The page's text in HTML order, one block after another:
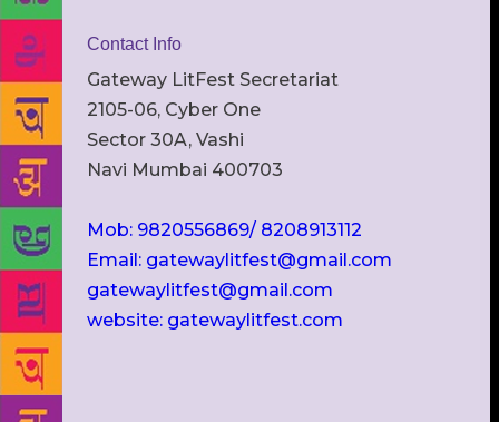
Contact Info
Gateway LitFest Secretariat
2105-06, Cyber One
Sector 30A, Vashi
Navi Mumbai 400703
Mob: 9820556869/ 8208913112
Email: gatewaylitfest@gmail.com
gatewaylitfest@gmail.com
website: gatewaylitfest.com